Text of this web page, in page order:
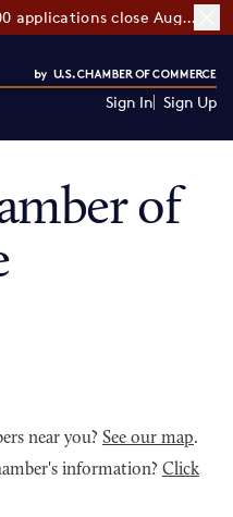
CO—100 applications close August 7
Sign In Sign Up
of
near you? See our map.
information? Click